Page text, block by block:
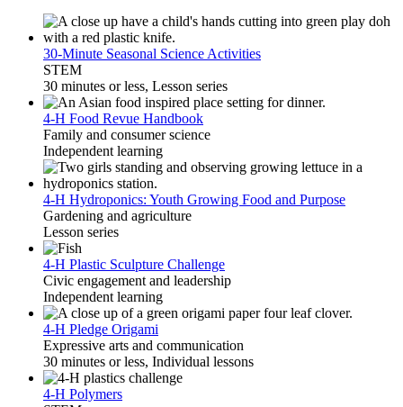
30-Minute Seasonal Science Activities
STEM
30 minutes or less, Lesson series
4-H Food Revue Handbook
Family and consumer science
Independent learning
4-H Hydroponics: Youth Growing Food and Purpose
Gardening and agriculture
Lesson series
4-H Plastic Sculpture Challenge
Civic engagement and leadership
Independent learning
4-H Pledge Origami
Expressive arts and communication
30 minutes or less, Individual lessons
4-H Polymers